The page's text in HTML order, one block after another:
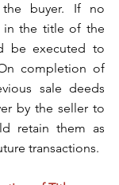
buyer. If no
in the title of the
be executed to
completion of
sale deeds
by the seller to
retain them as
transactions.